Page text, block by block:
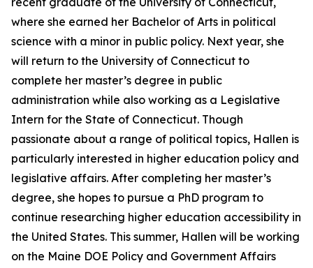
where she earned her Bachelor of Arts in political
science with a minor in public policy. Next year, she
will return to the University of Connecticut to
complete her master’s degree in public
administration while also working as a Legislative
Intern for the State of Connecticut. Though
passionate about a range of political topics, Hallen is
particularly interested in higher education policy and
legislative affairs. After completing her master’s
degree, she hopes to pursue a PhD program to
continue researching higher education accessibility in
the United States. This summer, Hallen will be working
on the Maine DOE Policy and Government Affairs